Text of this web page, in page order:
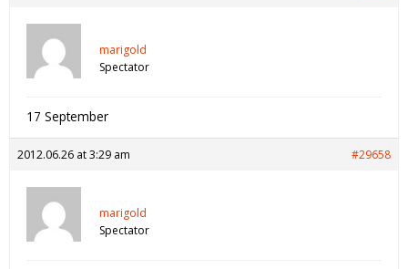
marigold
Spectator
17 September
2012.06.26 at 3:29 am #29658
marigold
Spectator